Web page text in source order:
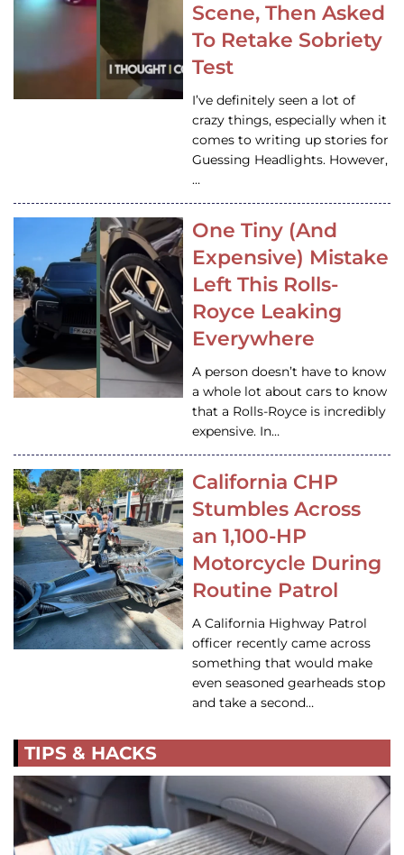
Scene, Then Asked
To Retake Sobriety
Test
I’ve definitely seen a lot of
crazy things, especially when it
comes to writing up stories for
Guessing Headlights. However,
…
One Tiny (And
Expensive) Mistake
Left This Rolls-
Royce Leaking
Everywhere
A person doesn’t have to know
a whole lot about cars to know
that a Rolls-Royce is incredibly
expensive. In…
California CHP
Stumbles Across
an 1,100-HP
Motorcycle During
Routine Patrol
A California Highway Patrol
officer recently came across
something that would make
even seasoned gearheads stop
and take a second…
TIPS & HACKS